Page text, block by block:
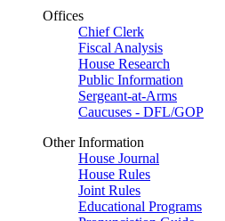
Offices
Chief Clerk
Fiscal Analysis
House Research
Public Information
Sergeant-at-Arms
Caucuses - DFL/GOP
Other Information
House Journal
House Rules
Joint Rules
Educational Programs